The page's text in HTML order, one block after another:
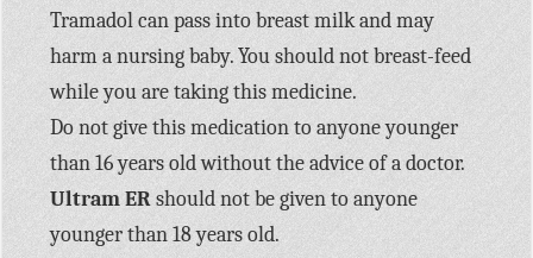
Tramadol can pass into breast milk and may
harm a nursing baby. You should not breast-feed
while you are taking this medicine.
Do not give this medication to anyone younger
than 16 years old without the advice of a doctor.
Ultram ERshould not be given to anyone
younger than 18 years old.